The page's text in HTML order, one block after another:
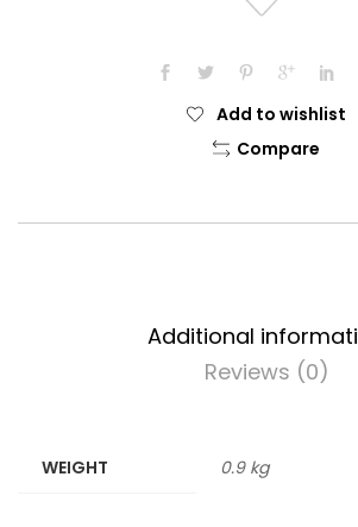
Snake
quantity
Add to wishlist
Compare
Additional
Reviews (0)
WEIGHT 0.9 kg